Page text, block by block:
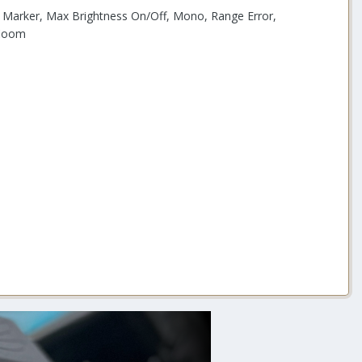
Max Brightness On/Off, Mono, Range Error,